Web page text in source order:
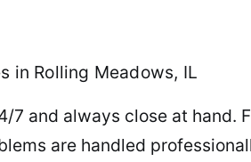
in Rolling Meadows, IL
and always close at hand.
are handled